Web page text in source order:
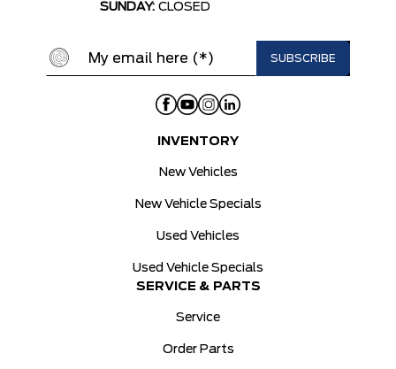
SUNDAY: CLOSED
INVENTORY
New Vehicles
New Vehicle Specials
Used Vehicles
Used Vehicle Specials
SERVICE & PARTS
Service
Order Parts